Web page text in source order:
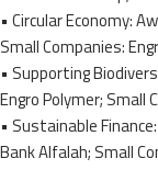
• Circular Economy:
Small Companies:
• Supporting
Engro Polymer; Small
• Sustainable
Bank Alfalah; Small